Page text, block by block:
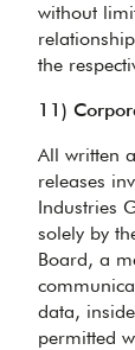
without
the
11)
All written
releases
Industries
solely by
Board, a
data,
permitted